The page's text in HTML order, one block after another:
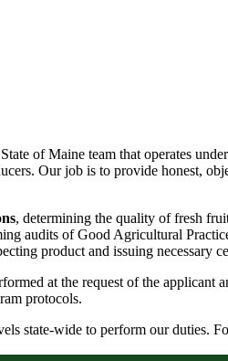
of Maine team that operates
Our job is to provide honest,
, determining the quality of fresh
audits of Good Agricultural
product and issuing necessary
at the request of the applicant
protocols.
state-wide to perform our duties.